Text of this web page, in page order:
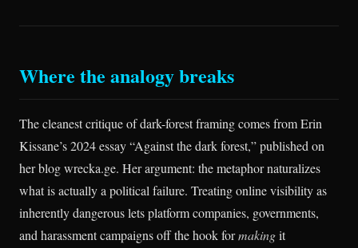
Where the analogy breaks
The cleanest critique of dark-forest framing comes from Erin
Kissane’s 2024 essay “Against the dark forest,” published on
her blog wrecka.ge. Her argument: the metaphor naturalizes
what is actually a political failure. Treating online visibility as
inherently dangerous lets platform companies, governments,
and harassment campaigns off the hook formakingit